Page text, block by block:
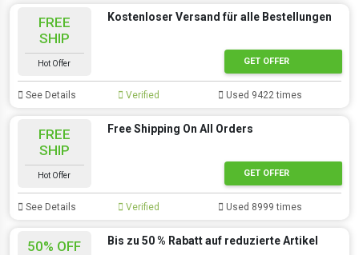
FREE
SHIP
Hot Offer
Kostenloser Versand für alle Bestellungen
GET OFFER
See Details Verified Used 9422 times
FREE
SHIP
Hot Offer
Free Shipping On All Orders
GET OFFER
See Details Verified Used 8999 times
50% OFF Bis zu 50 % Rabatt auf reduzierte Artikel